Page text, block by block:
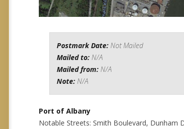
Postmark Date: Not Mailed
Mailed to: N/A
Mailed from: N/A
Note: N/A
Port of Albany
Notable Streets: Smith Boulevard, Dunham